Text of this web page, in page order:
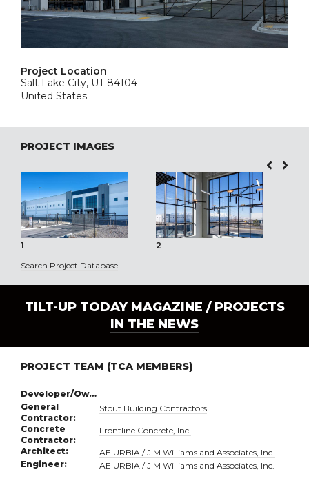
Project Location
Salt Lake City, UT 84104
United States
PROJECT IMAGES
1 2
Search Project Database
TILT-UP TODAY MAGAZINE / PROJECTS
IN THE NEWS
PROJECT TEAM (TCA MEMBERS)
Developer/Owner:
General
Contractor:
Stout Building Contractors
Concrete
Contractor:
Frontline Concrete, Inc.
Architect:
AE URBIA / J M Williams and Associates, Inc.
Engineer:
AE URBIA / J M Williams and Associates, Inc.